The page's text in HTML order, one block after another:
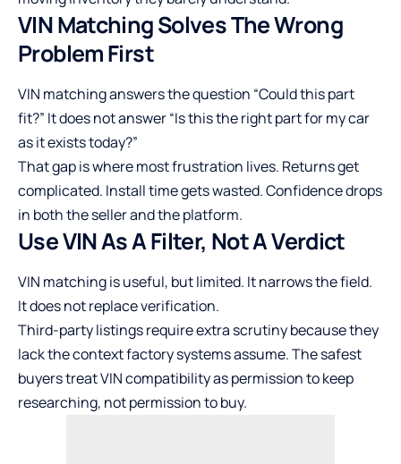
VIN Matching Solves The Wrong
Problem First
VIN matching answers the question “Could this part
fit?” It does not answer “Is this the right part for my car
as it exists today?”
That gap is where most frustration lives. Returns get
complicated. Install time gets wasted. Confidence drops
in both the seller and the platform.
Use VIN As A Filter, Not A Verdict
VIN matching is useful, but limited. It narrows the field.
It does not replace verification.
Third-party listings require extra scrutiny because they
lack the context factory systems assume. The safest
buyers treat VIN compatibility as permission to keep
researching, not permission to buy.